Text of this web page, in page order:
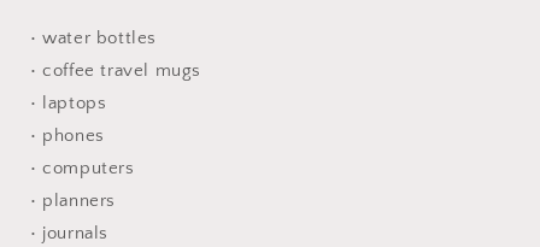
• water bottles
• coffee travel mugs
• laptops
• phones
• computers
• planners
• journals